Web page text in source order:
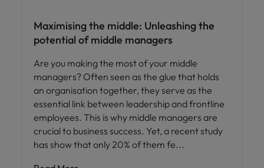
Maximising the middle: Unleashing the
potential of middle managers
Are you making the most of your middle
managers? Often seen as the glue that holds
an organisation together, they serve as the
essential link between leadership and frontline
employees. This is why middle managers are
crucial to business success. Yet, a recent study
has show that only 20% of them fe